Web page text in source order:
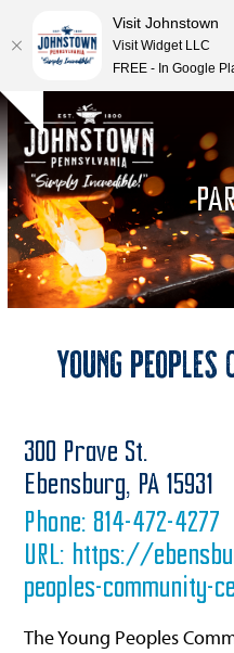
Skip
to
content
Hide
notice
Open
mobile
menu
Close
mobile
menu
Young Peoples
300 Prave St.
Ebensburg, PA 15931
Phone: 814-472-4277
URL: https://
peoples-community-
The Young Peoples
Visit Johnstown
Visit Widget LLC
FREE - In Google